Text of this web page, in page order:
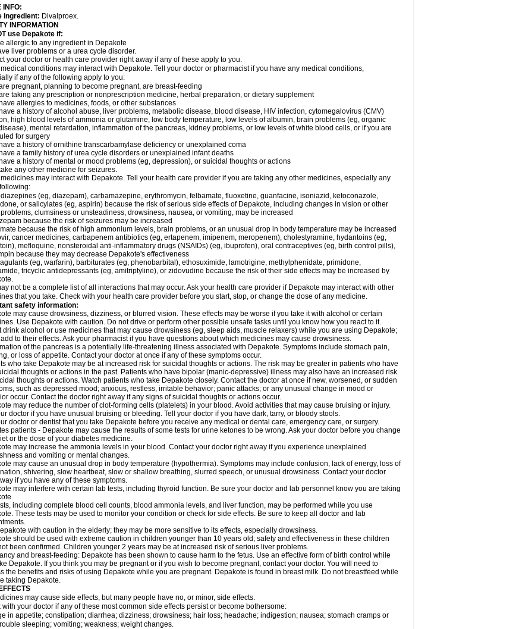
INFO:
Ingredient: Divalproex.
INFORMATION
use Depakote if:
allergic to any ingredient in Depakote
liver problems or a urea cycle disorder.
your doctor or health care provider right away if any of these apply to you.
conditions may interact with Depakote. Tell your doctor or pharmacist if you have any medical conditions,
if any of the following apply to you:
pregnant, planning to become pregnant, are breast-feeding
taking any prescription or nonprescription medicine, herbal preparation, or dietary supplement
allergies to medicines, foods, or other substances
a history of alcohol abuse, liver problems, metabolic disease, blood disease, HIV infection, cytomegalovirus (CMV)
high blood levels of ammonia or glutamine, low body temperature, low levels of albumin, brain problems (eg, organic
mental retardation, inflammation of the pancreas, kidney problems, or low levels of white blood cells, or if you are
for surgery
a history of ornithine transcarbamylase deficiency or unexplained coma
a family history of urea cycle disorders or unexplained infant deaths
a history of mental or mood problems (eg, depression), or suicidal thoughts or actions
any other medicine for seizures.
may interact with Depakote. Tell your health care provider if you are taking any other medicines, especially any
(eg, diazepam), carbamazepine, erythromycin, felbamate, fluoxetine, guanfacine, isoniazid, ketoconazole,
or salicylates (eg, aspirin) because the risk of serious side effects of Depakote, including changes in vision or other
clumsiness or unsteadiness, drowsiness, nausea, or vomiting, may be increased
because the risk of seizures may be increased
because the risk of high ammonium levels, brain problems, or an unusual drop in body temperature may be increased
cancer medicines, carbapenem antibiotics (eg, ertapenem, imipenem, meropenem), cholestyramine, hydantoins (eg,
mefloquine, nonsteroidal anti-inflammatory drugs (NSAIDs) (eg, ibuprofen), oral contraceptives (eg, birth control pills),
because they may decrease Depakote's effectiveness
(eg, warfarin), barbiturates (eg, phenobarbital), ethosuximide, lamotrigine, methylphenidate, primidone,
tricyclic antidepressants (eg, amitriptyline), or zidovudine because the risk of their side effects may be increased by
not be a complete list of all interactions that may occur. Ask your health care provider if Depakote may interact with other
that you take. Check with your health care provider before you start, stop, or change the dose of any medicine.
safety information:
may cause drowsiness, dizziness, or blurred vision. These effects may be worse if you take it with alcohol or certain
Use Depakote with caution. Do not drive or perform other possible unsafe tasks until you know how you react to it.
drink alcohol or use medicines that may cause drowsiness (eg, sleep aids, muscle relaxers) while you are using Depakote;
to their effects. Ask your pharmacist if you have questions about which medicines may cause drowsiness.
of the pancreas is a potentially life-threatening illness associated with Depakote. Symptoms include stomach pain,
or loss of appetite. Contact your doctor at once if any of these symptoms occur.
who take Depakote may be at increased risk for suicidal thoughts or actions. The risk may be greater in patients who have
thoughts or actions in the past. Patients who have bipolar (manic-depressive) illness may also have an increased risk
thoughts or actions. Watch patients who take Depakote closely. Contact the doctor at once if new, worsened, or sudden
such as depressed mood; anxious, restless, irritable behavior; panic attacks; or any unusual change in mood or
occur. Contact the doctor right away if any signs of suicidal thoughts or actions occur.
may reduce the number of clot-forming cells (platelets) in your blood. Avoid activities that may cause bruising or injury.
doctor if you have unusual bruising or bleeding. Tell your doctor if you have dark, tarry, or bloody stools.
doctor or dentist that you take Depakote before you receive any medical or dental care, emergency care, or surgery.
patients - Depakote may cause the results of some tests for urine ketones to be wrong. Ask your doctor before you change
or the dose of your diabetes medicine.
may increase the ammonia levels in your blood. Contact your doctor right away if you experience unexplained
and vomiting or mental changes.
may cause an unusual drop in body temperature (hypothermia). Symptoms may include confusion, lack of energy, loss of
shivering, slow heartbeat, slow or shallow breathing, slurred speech, or unusual drowsiness. Contact your doctor
if you have any of these symptoms.
may interfere with certain lab tests, including thyroid function. Be sure your doctor and lab personnel know you are taking
including complete blood cell counts, blood ammonia levels, and liver function, may be performed while you use
These tests may be used to monitor your condition or check for side effects. Be sure to keep all doctor and lab
with caution in the elderly; they may be more sensitive to its effects, especially drowsiness.
should be used with extreme caution in children younger than 10 years old; safety and effectiveness in these children
been confirmed. Children younger 2 years may be at increased risk of serious liver problems.
and breast-feeding: Depakote has been shown to cause harm to the fetus. Use an effective form of birth control while
Depakote. If you think you may be pregnant or if you wish to become pregnant, contact your doctor. You will need to
the benefits and risks of using Depakote while you are pregnant. Depakote is found in breast milk. Do not breastfeed while
taking Depakote.
may cause side effects, but many people have no, or minor, side effects.
with your doctor if any of these most common side effects persist or become bothersome:
in appetite; constipation; diarrhea; dizziness; drowsiness; hair loss; headache; indigestion; nausea; stomach cramps or
sleeping; vomiting; weakness; weight changes.